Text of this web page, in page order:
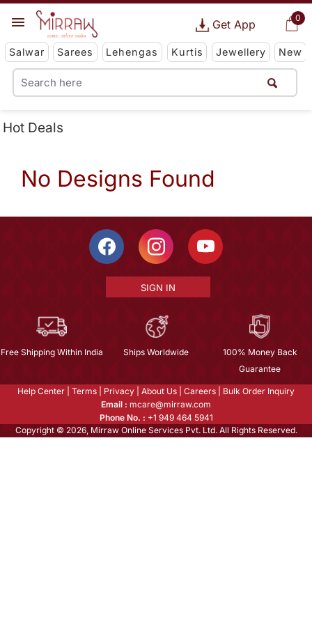
0
Get App
Salwar Sarees Lehengas Kurtis Jewellery New
Hot Deals
No Designs Found
SIGN IN
Free Shipping Within India Ships Worldwide
100% Money Back
Guarantee
Help Center Terms Privacy About Us Careers
Bulk Order Inquiry
Email : mcare@mirraw.com
Phone No. : +1 949 464 5941
Copyright © 2026, Mirraw Online Services Pvt. Ltd. All Rights Reserved.